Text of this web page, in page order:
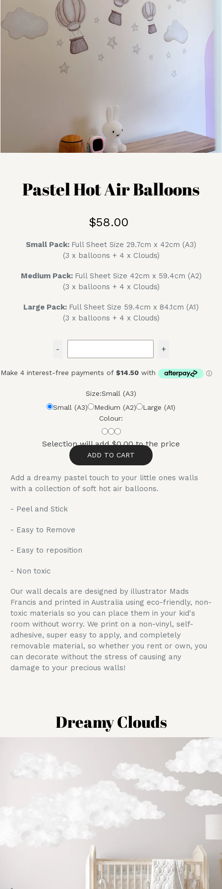
Pastel Hot Air Balloons
$58.00
Small Pack: Full Sheet Size 29.7cm x 42cm (A3)
(3 x balloons + 4 x Clouds)
Medium Pack: Full Sheet Size 42cm x 59.4cm (A2)
(3 x balloons + 4 x Clouds)
Large Pack: Full Sheet Size 59.4cm x 84.1cm (A1)
(3 x balloons + 4 x Clouds)
- +
Size:Small (A3)
Small (A3)
Medium (A2)
Large (A1)
Colour:
Selection will add$0.00to the price
ADD TO CART
Add a dreamy pastel touch to your little ones walls
with a collection of soft hot air balloons.
- Peel and Stick
- Easy to Remove
- Easy to reposition
- Non toxic
Our wall decals are designed by illustrator Mads
Francis and printed in Australia using eco-friendly, non-
toxic materials so you can place them in your kid's
room without worry. We print on a non-vinyl, self-
adhesive, super easy to apply, and completely
removable material, so whether you rent or own, you
can decorate without the stress of causing any
damage to your precious walls!
Dreamy Clouds